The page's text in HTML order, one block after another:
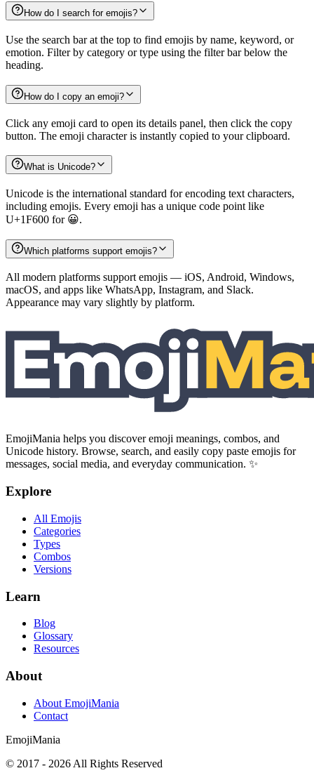
How do I search for emojis?
Use the search bar at the top to find emojis by name, keyword, or
emotion. Filter by category or type using the filter bar below the
heading.
How do I copy an emoji?
Click any emoji card to open its details panel, then click the copy
button. The emoji character is instantly copied to your clipboard.
What is Unicode?
Unicode is the international standard for encoding text characters,
including emojis. Every emoji has a unique code point like
U+1F600 for 😀.
Which platforms support emojis?
All modern platforms support emojis — iOS, Android, Windows,
macOS, and apps like WhatsApp, Instagram, and Slack.
Appearance may vary slightly by platform.
EmojiMania helps you discover emoji meanings, combos, and
Unicode history. Browse, search, and easily copy paste emojis for
messages, social media, and everyday communication. ✨
Explore
All Emojis
Categories
Types
Combos
Versions
Learn
Blog
Glossary
Resources
About
About EmojiMania
Contact
EmojiMania
© 2017 - 2026 All Rights Reserved